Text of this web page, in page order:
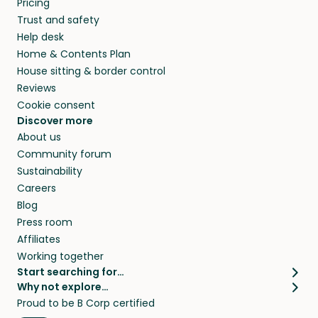
they’ll look after your pets and take care of
your home while you’re away.
Pricing
Trust and safety
Help desk
Home & Contents Plan
House sitting & border control
Reviews
Cookie consent
Discover more
About us
Community forum
Sustainability
Careers
Blog
Press room
Affiliates
Working together
Start searching for…
Pet sitters
Cat sitters near me
Why not explore…
House sitting
Proud to be B Corp certified